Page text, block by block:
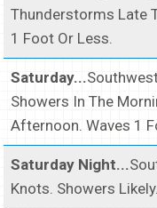
Thunderstorms Late
1 Foot Or Less.
Saturday...
Showers In The
Afternoon. Waves 1
Saturday Night...
Knots. Showers